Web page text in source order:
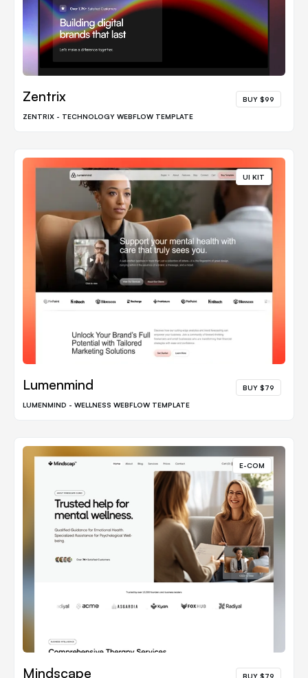
Zentrix BUY $99
ZENTRIX - TECHNOLOGY WEBFLOW TEMPLATE
UI KIT
Lumenmind BUY $79
LUMENMIND - WELLNESS WEBFLOW TEMPLATE
E-COM
Mindscape BUY $79